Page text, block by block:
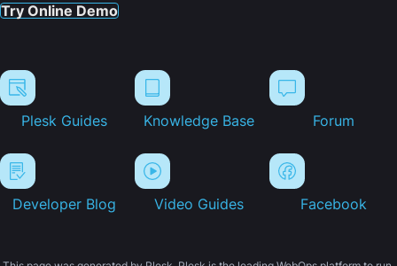
Try Online Demo
Plesk Guides Knowledge Base Forum
Developer Blog Video Guides Facebook